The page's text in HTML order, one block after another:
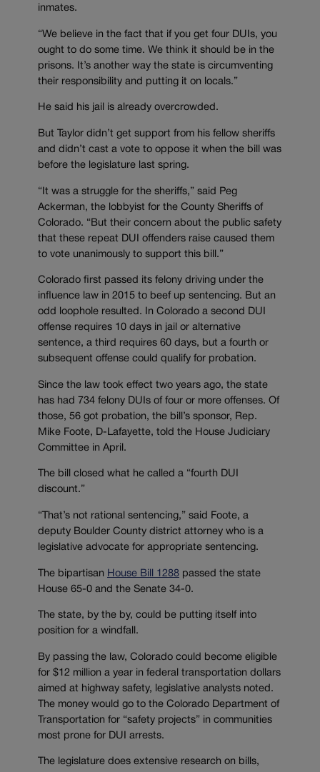
inmates.
“We believe in the fact that if you get four DUIs, you
ought to do some time. We think it should be in the
prisons. It’s another way the state is circumventing
their responsibility and putting it on locals.”
He said his jail is already overcrowded.
But Taylor didn’t get support from his fellow sheriffs
and didn’t cast a vote to oppose it when the bill was
before the legislature last spring.
“It was a struggle for the sheriffs,” said Peg
Ackerman, the lobbyist for the County Sheriffs of
Colorado. “But their concern about the public safety
that these repeat DUI offenders raise caused them
to vote unanimously to support this bill.”
Colorado first passed its felony driving under the
influence law in 2015 to beef up sentencing. But an
odd loophole resulted. In Colorado a second DUI
offense requires 10 days in jail or alternative
sentence, a third requires 60 days, but a fourth or
subsequent offense could qualify for probation.
Since the law took effect two years ago, the state
has had 734 felony DUIs of four or more offenses. Of
those, 56 got probation, the bill’s sponsor, Rep.
Mike Foote, D-Lafayette, told the House Judiciary
Committee in April.
The bill closed what he called a “fourth DUI
discount.”
“That’s not rational sentencing,” said Foote, a
deputy Boulder County district attorney who is a
legislative advocate for appropriate sentencing.
The bipartisan House Bill 1288 passed the state
House 65-0 and the Senate 34-0.
The state, by the by, could be putting itself into
position for a windfall.
By passing the law, Colorado could become eligible
for $12 million a year in federal transportation dollars
aimed at highway safety, legislative analysts noted.
The money would go to the Colorado Department of
Transportation for “safety projects” in communities
most prone for DUI arrests.
The legislature does extensive research on bills,